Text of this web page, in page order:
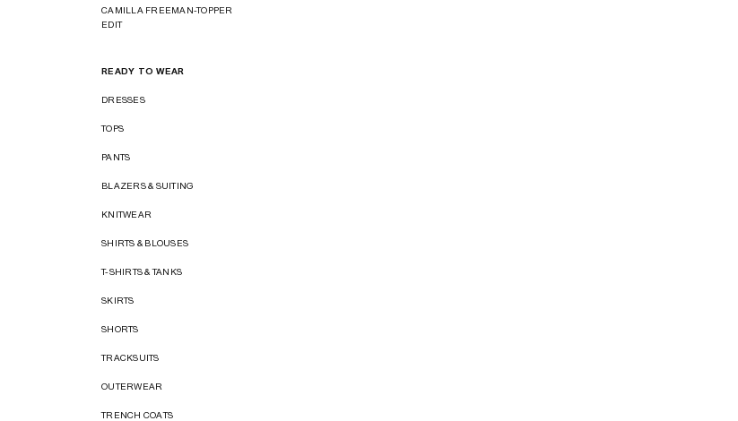
CAMILLA FREEMAN-TOPPER
EDIT
READY TO WEAR
DRESSES
TOPS
PANTS
BLAZERS & SUITING
KNITWEAR
SHIRTS & BLOUSES
T-SHIRTS & TANKS
SKIRTS
SHORTS
TRACKSUITS
OUTERWEAR
TRENCH COATS